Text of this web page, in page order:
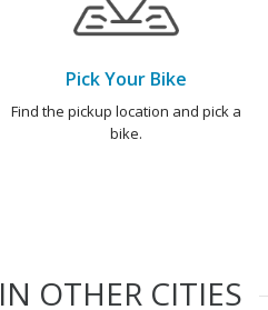
Pick Your Bike
Find the pickup location and pick a
bike.
IN OTHER CITIES